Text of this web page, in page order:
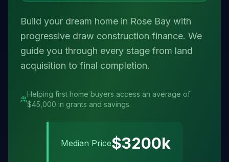
Build your dream home in Rose Bay with
progressive draw construction finance. We
guide you through every stage from land
acquisition to final completion.
Helping first home buyers access an average of
$45,000 in grants and savings.
Median Price$3200k